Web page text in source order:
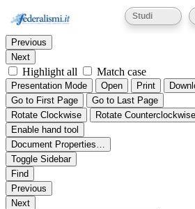
Studi
Thumbnails Document Outline
Find:
Previous
Next
Highlight all Match case
Presentation Mode Open Print
Go to First Page
Go to Last Page
Rotate Clockwise
Rotate Counterclockwise
Enable hand tool
Document Properties…
Toggle Sidebar
Find
Previous
Next